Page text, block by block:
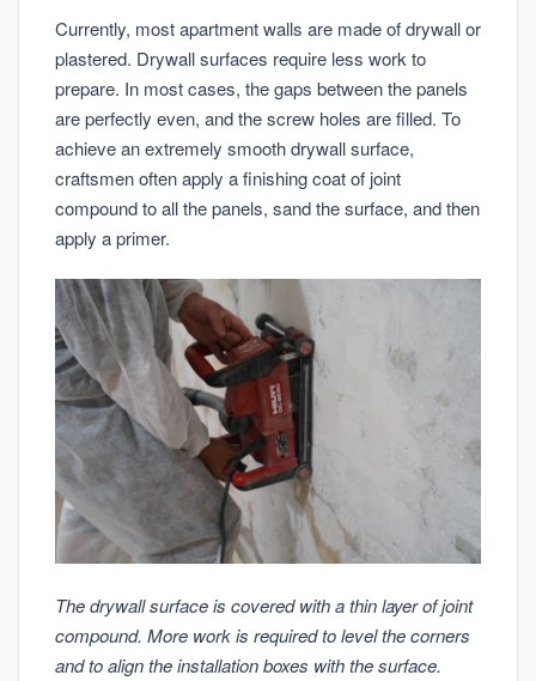
Currently, most apartment walls are made of drywall or
plastered. Drywall surfaces require less work to
prepare. In most cases, the gaps between the panels
are perfectly even, and the screw holes are filled. To
achieve an extremely smooth drywall surface,
craftsmen often apply a finishing coat of joint
compound to all the panels, sand the surface, and then
apply a primer.
The drywall surface is covered with a thin layer of joint
compound. More work is required to level the corners
and to align the installation boxes with the surface.